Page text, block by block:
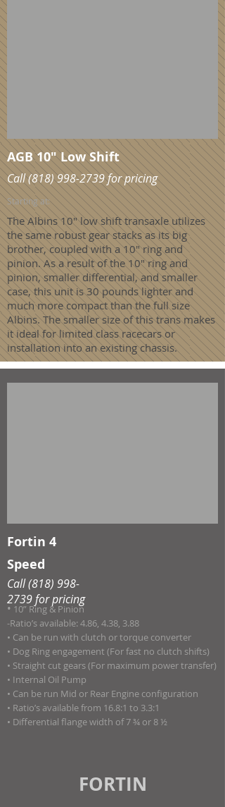
AGB 10" Low Shift
Call(818) 998-2739for pricing
Starting at:
The Albins 10" low shift transaxle utilizes
the same robust gear stacks as its big
brother, coupled with a 10" ring and
pinion. As a result of the 10" ring and
pinion, smaller differential, and smaller
case, this unit is 30 pounds lighter and
much more compact than the full size
Albins. The smaller size of this trans makes
it ideal for limited class racecars or
installation into an existing chassis.
• 10” Ring & Pinion
-Ratio’s available: 4.86, 4.38, 3.88
• Can be run with clutch or torque converter
• Dog Ring engagement (For fast no clutch shifts)
• Straight cut gears (For maximum power transfer)
• Internal Oil Pump
• Can be run Mid or Rear Engine configuration
• Ratio’s available from 16.8:1 to 3.3:1
• Differential flange width of 7 ¾ or 8 ½
Fortin 4
Speed
Call(818) 998-
2739for pricing
FORTIN